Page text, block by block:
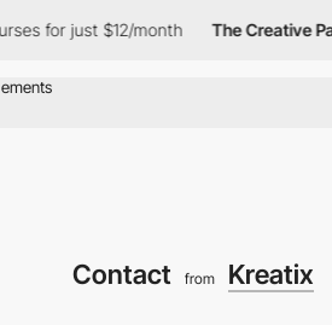
just $12/month The Creative Pass
Contact from Kreatix